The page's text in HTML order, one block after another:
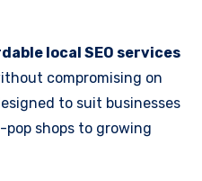
local SEO services
compromising on
to suit businesses
shops to growing